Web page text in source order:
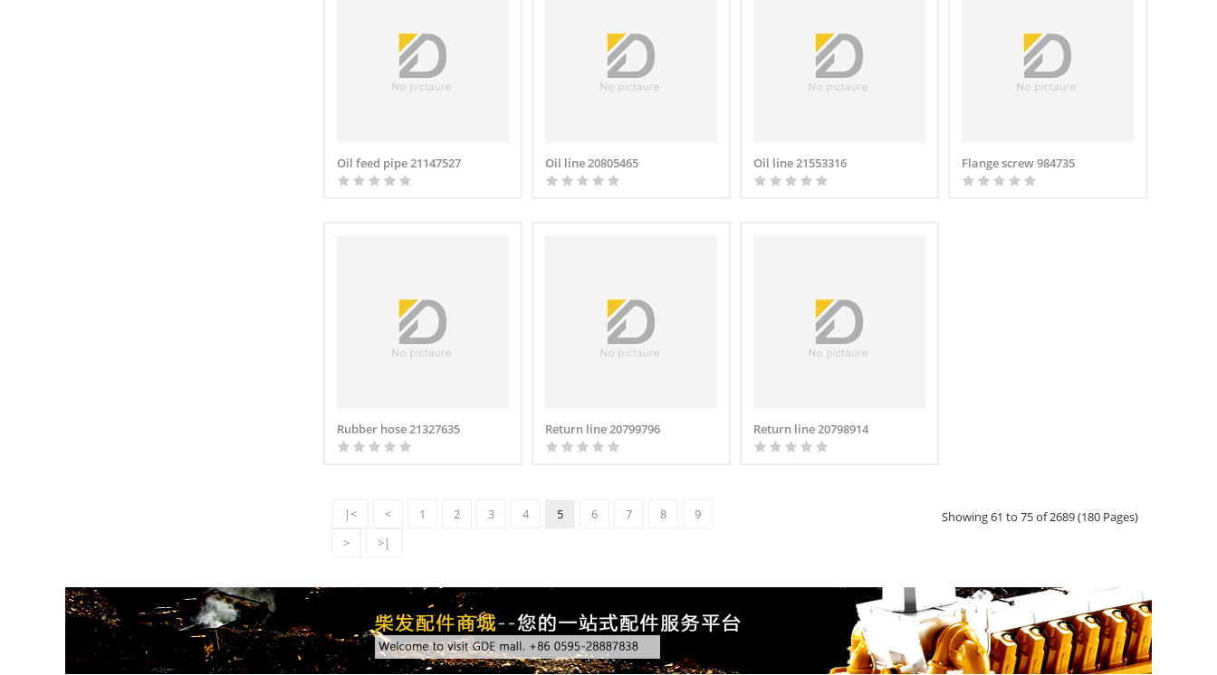
Oil feed pipe 21147527 Oil line 20805465 Oil line 21553316 Flange screw 984735
Rubber hose 21327635 Return line 20799796 Return line 20798914
|< < 1 2 3 4 5 6 7 8
9
>
>|
Showing 61 to 75 of 2689 (180 Pages)